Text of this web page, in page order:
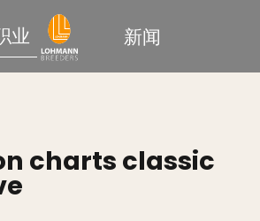
业 新闻
charts classic